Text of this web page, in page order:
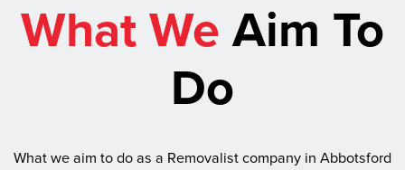
What WeAim To
Do
What we aim to do as a Removalist company in Abbotsford